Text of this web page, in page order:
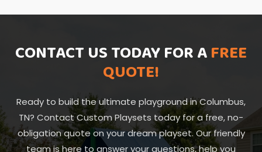
CONTACT US TODAY FOR AFREE
QUOTE!
Ready to build the ultimate playground in Columbus,
TN? Contact Custom Playsets today for a free, no-
obligation quote on your dream playset. Our friendly
team is here to answer your questions, help you